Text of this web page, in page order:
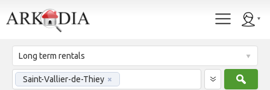
Long term rentals
Saint-Vallier-de-Thiey ×